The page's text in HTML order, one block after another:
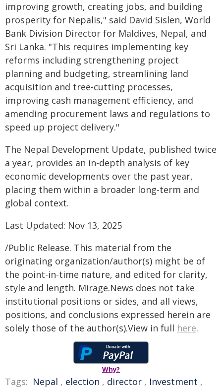
improving growth, creating jobs, and building
prosperity for Nepalis," said David Sislen, World
Bank Division Director for Maldives, Nepal, and
Sri Lanka. "This requires implementing key
reforms including strengthening project
planning and budgeting, streamlining land
acquisition and tree-cutting processes,
improving cash management efficiency, and
amending procurement laws and regulations to
speed up project delivery."
The Nepal Development Update, published twice
a year, provides an in-depth analysis of key
economic developments over the past year,
placing them within a broader long-term and
global context.
Last Updated: Nov 13, 2025
/Public Release. This material from the
originating organization/author(s) might be of
the point-in-time nature, and edited for clarity,
style and length. Mirage.News does not take
institutional positions or sides, and all views,
positions, and conclusions expressed herein are
solely those of the author(s).View in full here.
Why?
Tags: Nepal , election , director , Investment ,